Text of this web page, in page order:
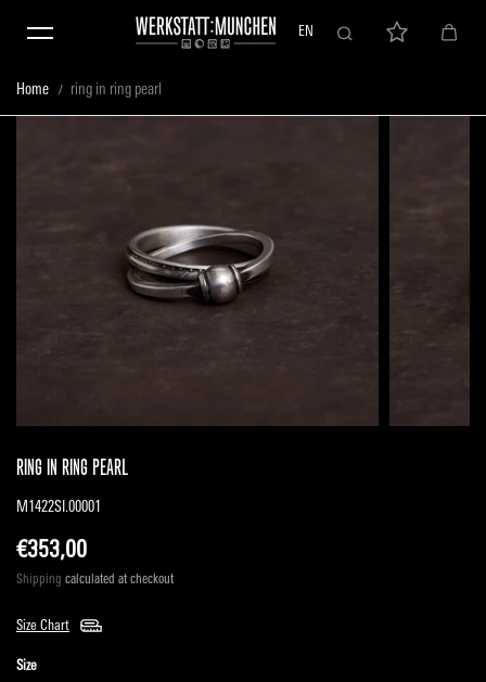
Skip to content
EN
Home ring in ring pearl
RING IN RING PEARL
M1422SI.00001
€353,00
Shipping calculated at checkout
Size Chart
Size